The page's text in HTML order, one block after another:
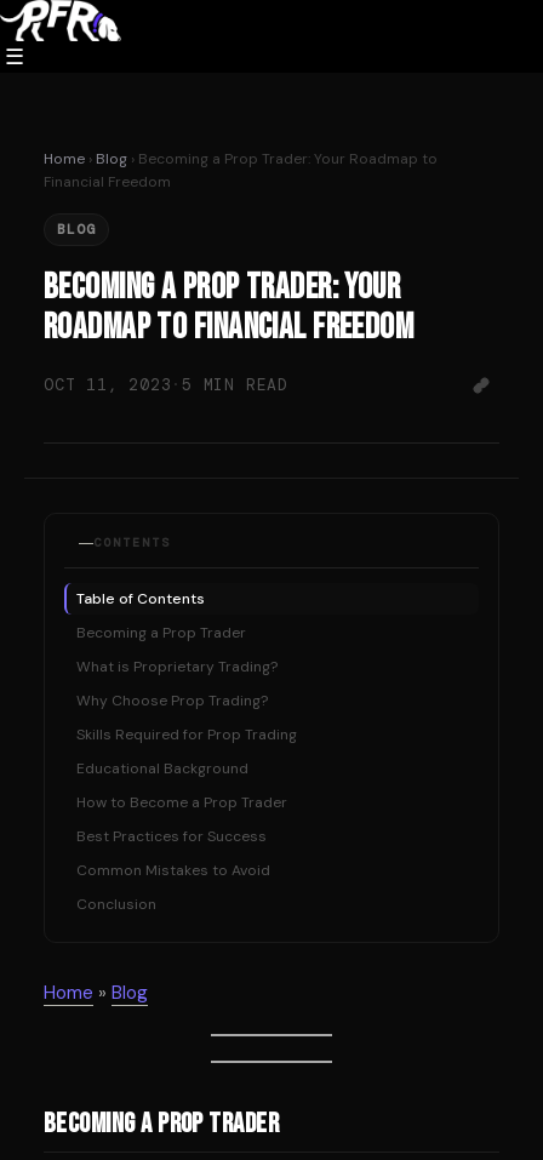
☰
Skip
to
content
Home › Blog › Becoming a Prop Trader: Your Roadmap to
Financial Freedom
BLOG
Becoming a Prop Trader: Your
Roadmap to Financial Freedom
OCT 11, 2023 · 5 MIN READ
CONTENTS
Table of Contents
Becoming a Prop Trader
What is Proprietary Trading?
Why Choose Prop Trading?
Skills Required for Prop Trading
Educational Background
How to Become a Prop Trader
Best Practices for Success
Common Mistakes to Avoid
Conclusion
Home » Blog
Becoming a Prop Trader